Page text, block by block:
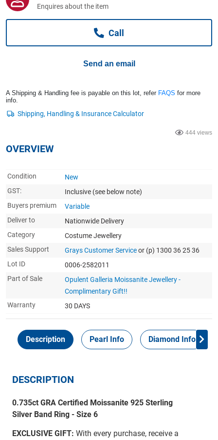
Enquires about the item
Call
Send an email
A Shipping & Handling fee is payable on this lot, refer FAQS for more
info.
444 views
OVERVIEW
Condition
New
GST:
Inclusive (see below note)
Buyers premium
Variable
Deliver to
Nationwide Delivery
Category
Costume Jewellery
Sales Support
Grays Customer Serviceor (p) 1300 36 25 36
Lot ID
0006-2582011
Part of Sale
Opulent Galleria Moissanite Jewellery -
Complimentary Gift!!
Warranty
30 DAYS
Description Pearl Info Diamond Info
DESCRIPTION
0.735ct GRA Certified Moissanite 925 Sterling
Silver Band Ring - Size 6
EXCLUSIVE GIFT: With every purchase, receive a